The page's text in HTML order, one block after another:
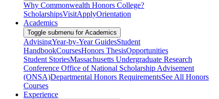
Why Commonwealth Honors College?
ScholarshipsVisitApplyOrientation
Academics
Toggle submenu for Academics
AdvisingYear-by-Year GuidesStudent
HandbookCoursesHonors ThesisOpportunities
Student StoriesMassachusetts Undergraduate Research
Conference Office of National Scholarship Advisement
(ONSA)Departmental Honors RequirementsSee All Honors
Courses
Experience